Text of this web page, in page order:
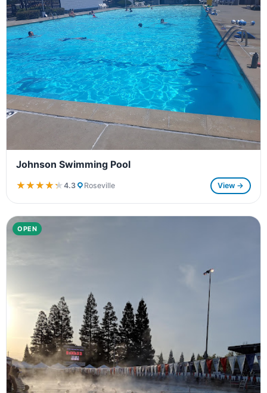
Johnson Swimming Pool
★★★★★
★★★★★4.3 Roseville View →
OPEN